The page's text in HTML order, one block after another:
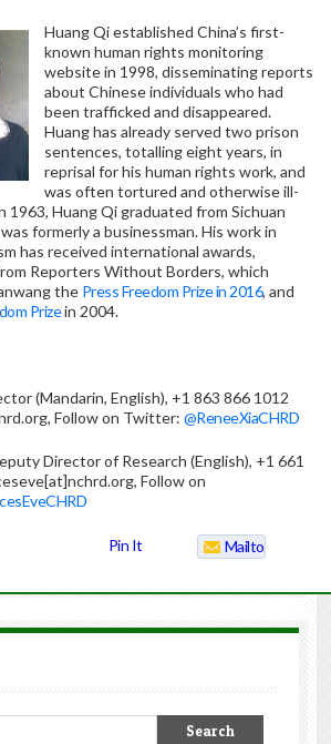
Huang Qi established China’s first-
known human rights monitoring
website in 1998, disseminating reports
about Chinese individuals who had
been trafficked and disappeared.
Huang has already served two prison
sentences, totalling eight years, in
reprisal for his human rights work, and
was often tortured and otherwise ill-
1963, Huang Qi graduated from Sichuan
formerly a businessman. His work in
has received international awards,
Reporters Without Borders, which
the Press Freedom Prize in 2016, and
Prizein 2004.
(Mandarin, English), +1 863 866 1012
Follow on Twitter: @ReneeXiaCHRD
Director of Research (English), +1 661
Follow on
Pin It Mailto